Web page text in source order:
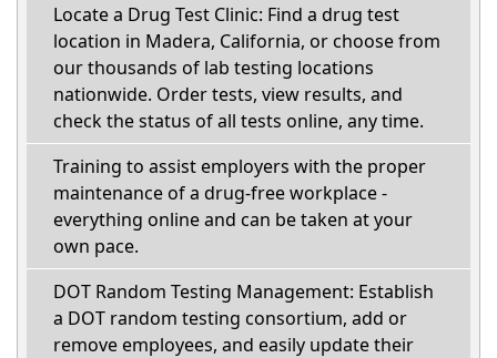
Locate a Drug Test Clinic: Find a drug test
location in Madera, California, or choose from
our thousands of lab testing locations
nationwide. Order tests, view results, and
check the status of all tests online, any time.
Training to assist employers with the proper
maintenance of a drug-free workplace -
everything online and can be taken at your
own pace.
DOT Random Testing Management: Establish
a DOT random testing consortium, add or
remove employees, and easily update their